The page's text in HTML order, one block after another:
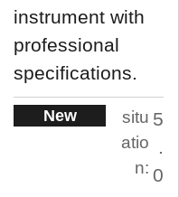
instrument with
professional
specifications.
New
situ
atio
n:
5
.
0